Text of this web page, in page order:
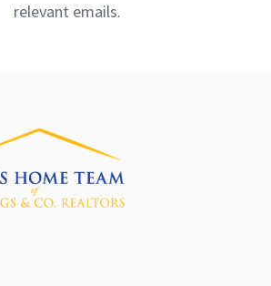
relevant emails.